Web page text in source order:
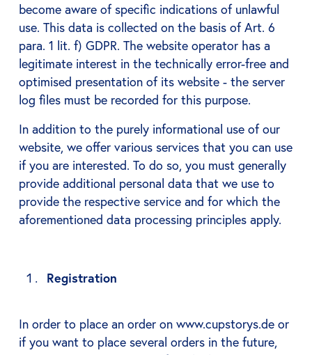
become aware of specific indications of unlawful
use. This data is collected on the basis of Art. 6
para. 1 lit. f) GDPR. The website operator has a
legitimate interest in the technically error-free and
optimised presentation of its website - the server
log files must be recorded for this purpose.
In addition to the purely informational use of our
website, we offer various services that you can use
if you are interested. To do so, you must generally
provide additional personal data that we use to
provide the respective service and for which the
aforementioned data processing principles apply.
Registration
In order to place an order on www.cupstorys.de or
if you want to place several orders in the future,